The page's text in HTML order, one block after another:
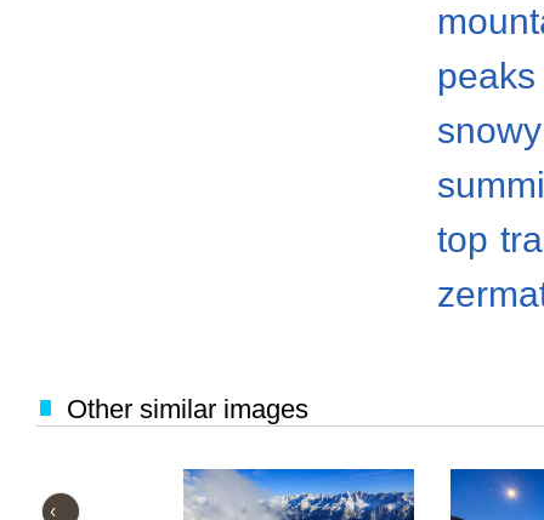
peaks
top
Other similar images
‹